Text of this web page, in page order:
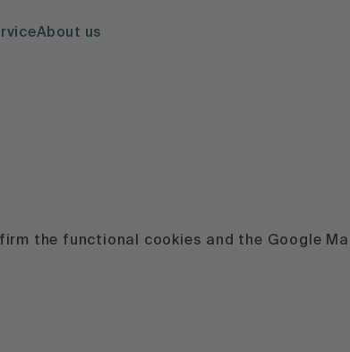
About us
the functional cookies and the Google